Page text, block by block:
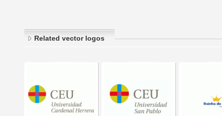
Related vector logos